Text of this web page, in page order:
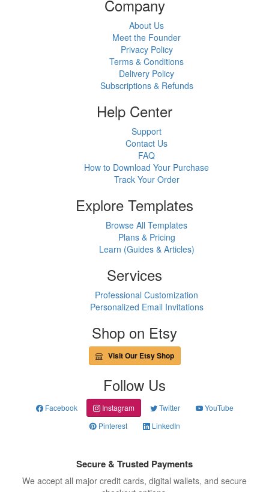
Company
About Us
Meet the Founder
Privacy Policy
Terms & Conditions
Delivery Policy
Subscriptions & Refunds
Help Center
Support
Contact Us
FAQ
How to Download Your Purchase
Track Your Order
Explore Templates
Browse All Templates
Plans & Pricing
Learn (Guides & Articles)
Services
Professional Customization
Personalized Email Invitations
Shop on Etsy
Visit Our Etsy Shop
Follow Us
Facebook Instagram Twitter
YouTube
Pinterest
LinkedIn
Secure & Trusted Payments
We accept all major credit cards, digital wallets, and secure